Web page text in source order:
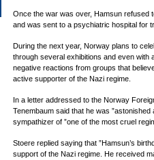
Once the war was over, Hamsun refused
and was sent to a psychiatric hospital for
During the next year, Norway plans to
through several exhibitions and even
negative reactions from groups that
active supporter of the Nazi regime.
In a letter addressed to the Norway
Tenembaum said that he was
sympathizer of ”one of the most cruel
Stoere replied saying that ”Hamsun’s
support of the Nazi regime. He received